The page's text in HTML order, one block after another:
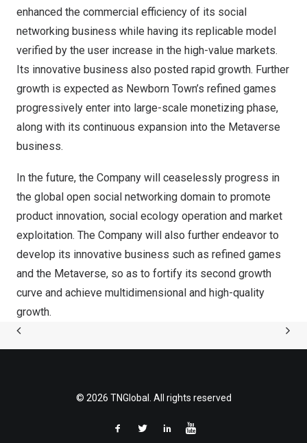
enhanced the commercial efficiency of its social
networking business while having its replicable model
verified by the user increase in the high-value markets.
Its innovative business also posted rapid growth. Further
growth is expected as Newborn Town’s refined games
progressively enter into large-scale monetizing phase,
along with its continuous expansion into the Metaverse
business.
In the future, the Company will ceaselessly progress in
the global open social networking domain to promote
product innovation, social ecology operation and market
exploitation. The Company will also further endeavor to
develop its innovative business such as refined games
and the Metaverse, so as to fortify its second growth
curve and achieve multidimensional and high-quality
growth.
© 2026 TNGlobal. All rights reserved